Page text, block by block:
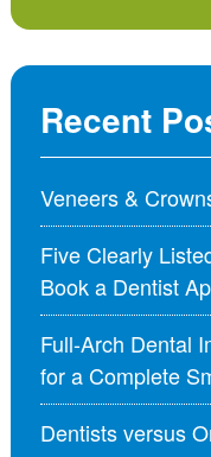
Recent
Veneers &
Five Clearly
Book a Dentist
Full-Arch Dental
for a Complete
Dentists versus